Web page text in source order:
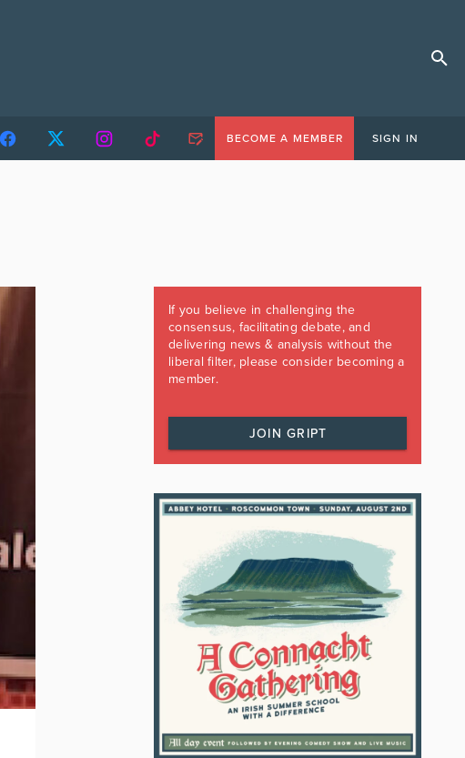
BECOME A MEMBER SIGN IN
If you believe in challenging the
consensus, facilitating debate, and
delivering news & analysis without the
liberal filter, please consider becoming a
member.
JOIN GRIPT